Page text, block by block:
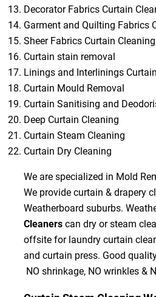
Decorator Fabrics Curtain
Garment and Quilting Fabrics
Sheer Fabrics Curtain Cleaning
Curtain stain removal
Linings and Interlinings
Curtain Mould Removal
Curtain Sanitising and
Deep Curtain Cleaning
Curtain Steam Cleaning
Curtain Dry Cleaning
We are specialized in Mold
We provide curtain & drapery
Weatherboard suburbs.
Cleanerscan dry or steam
offsite for laundry curtain
and curtain press. Good
NO shrinkage, NO wrinkles &